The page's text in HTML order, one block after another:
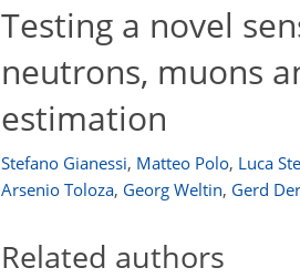
Testing a novel
neutrons, muons
estimation
Stefano Gianessi, Matteo Polo, Luca
Arsenio Toloza, Georg Weltin, Gerd
Related authors